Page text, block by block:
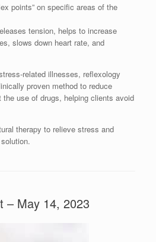
points” on specific areas of the
tension, helps to increase
slows down heart rate, and
related illnesses, reflexology
proven method to reduce
use of drugs, helping clients avoid
therapy to relieve stress and
– May 14, 2023